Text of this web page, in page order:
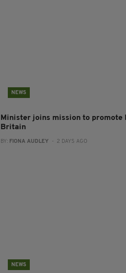
NEWS
Minister joins mission to promote
Britain
BY: FIONA AUDLEY - 2 DAYS AGO
NEWS